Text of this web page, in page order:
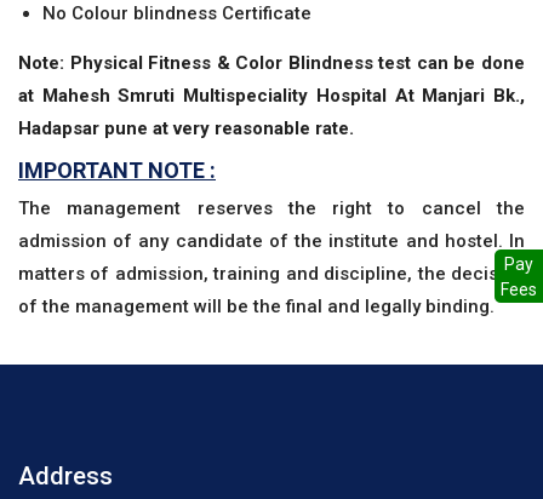
No Colour blindness Certificate
Note: Physical Fitness & Color Blindness test can be done
at Mahesh Smruti Multispeciality Hospital At Manjari Bk.,
Hadapsar pune at very reasonable rate.
IMPORTANT NOTE :
The management reserves the right to cancel the
admission of any candidate of the institute and hostel. In
matters of admission, training and discipline, the decision
of the management will be the final and legally binding.
Address
Pay
Fees